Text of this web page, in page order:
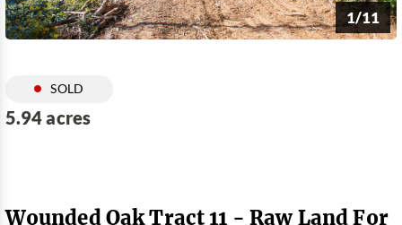
1/11
SOLD
5.94 acres
Wounded Oak Tract 11 - Raw Land For